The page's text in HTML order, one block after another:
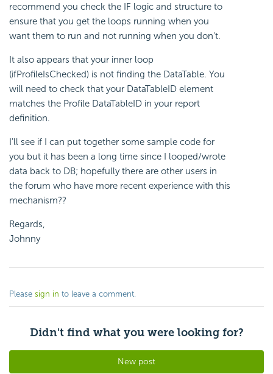
recommend you check the IF logic and structure to
ensure that you get the loops running when you
want them to run and not running when you don't.
It also appears that your inner loop
(ifProfileIsChecked) is not finding the DataTable. You
will need to check that your DataTableID element
matches the Profile DataTableID in your report
definition.
I'll see if I can put together some sample code for
you but it has been a long time since I looped/wrote
data back to DB; hopefully there are other users in
the forum who have more recent experience with this
mechanism??
Regards,
Johnny
Please sign in to leave a comment.
Didn't find what you were looking for?
New post